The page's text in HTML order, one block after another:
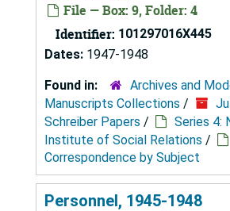
File — Box: 9, Folder: 4
Identifier: 101297016X445
Dates: 1947-1948
Found in:
Archives and
Manuscripts Collections /
Schreiber Papers /
Series 4:
Institute of Social Relations /
Correspondence by Subject
Personnel, 1945-1948